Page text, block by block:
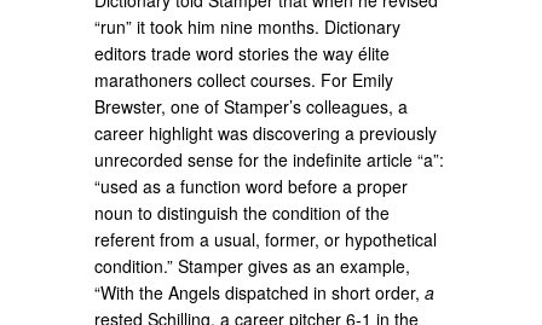
“run” it took him nine months. Dictionary
editors trade word stories the way élite
marathoners collect courses. For Emily
Brewster, one of Stamper’s colleagues, a
career highlight was discovering a previously
unrecorded sense for the indefinite article “a”:
“used as a function word before a proper
noun to distinguish the condition of the
referent from a usual, former, or hypothetical
condition.” Stamper gives as an example,
“With the Angels dispatched in short order,a
rested Schilling, a career pitcher 6-1 in the